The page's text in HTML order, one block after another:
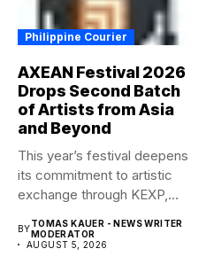
Philippine Courier
AXEAN Festival 2026
Drops Second Batch
of Artists from Asia
and Beyond
This year’s festival deepens
its commitment to artistic
exchange through KEXP,
BYTOMAS KAUER - NEWS WRITER
MODERATOR
AUGUST 5, 2026